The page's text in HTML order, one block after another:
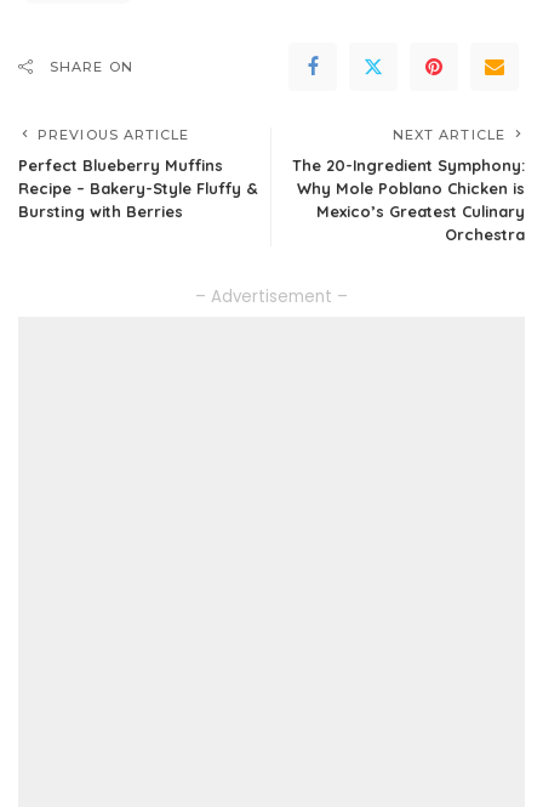
SHARE ON
PREVIOUS ARTICLE
Perfect Blueberry Muffins
Recipe – Bakery-Style Fluffy &
Bursting with Berries
NEXT ARTICLE
The 20-Ingredient Symphony:
Why Mole Poblano Chicken is
Mexico’s Greatest Culinary
Orchestra
– Advertisement –